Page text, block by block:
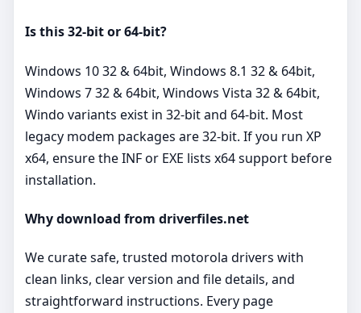
Is this 32‑bit or 64‑bit?
Windows 10 32 & 64bit, Windows 8.1 32 & 64bit,
Windows 7 32 & 64bit, Windows Vista 32 & 64bit,
Windo variants exist in 32‑bit and 64‑bit. Most
legacy modem packages are 32‑bit. If you run XP
x64, ensure the INF or EXE lists x64 support before
installation.
Why download from driverfiles.net
We curate safe, trusted motorola drivers with
clean links, clear version and file details, and
straightforward instructions. Every page